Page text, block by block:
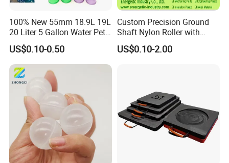
100% New 55mm 18.9L 19L
20 Liter 5 Gallon Water Pet
Plastic Bottle Preform
Manufacturers Price
US$0.10-0.50
Custom Precision Ground
Shaft Nylon Roller with
Bearing for OEM Industrial
Machinery Applications
US$0.10-2.00